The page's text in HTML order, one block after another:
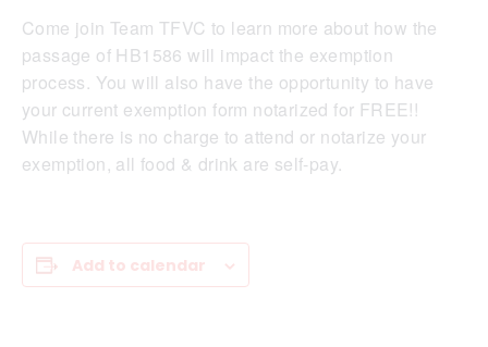
Come join Team TFVC to learn more about how the
passage of HB1586 will impact the exemption
process. You will also have the opportunity to have
your current exemption form notarized for FREE!!
While there is no charge to attend or notarize your
exemption, all food & drink are self-pay.
Add to calendar